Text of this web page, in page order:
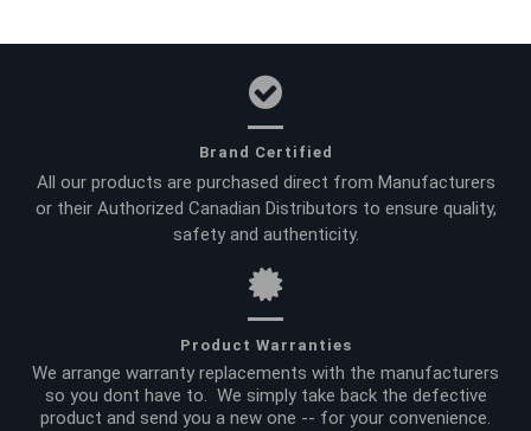
Brand Certified
All our products are purchased direct from Manufacturers
or their Authorized Canadian Distributors to ensure quality,
safety and authenticity.
Product Warranties
We arrange warranty replacements with the manufacturers
so you dont have to. We simply take back the defective
product and send you a new one -- for your convenience.